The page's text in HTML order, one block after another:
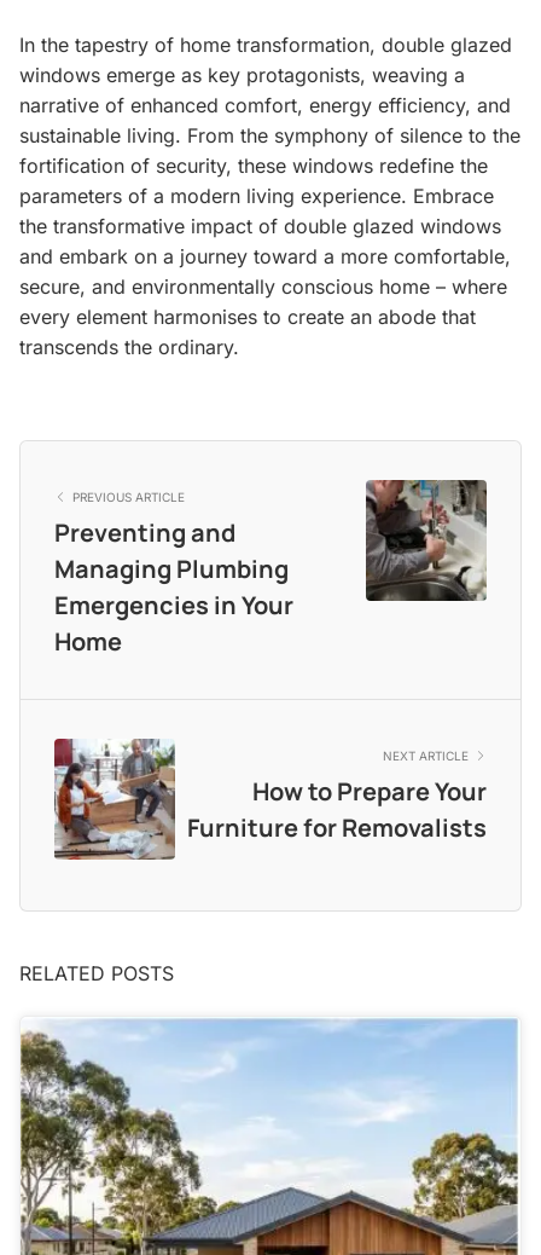
In the tapestry of home transformation, double glazed
windows emerge as key protagonists, weaving a
narrative of enhanced comfort, energy efficiency, and
sustainable living. From the symphony of silence to the
fortification of security, these windows redefine the
parameters of a modern living experience. Embrace
the transformative impact of double glazed windows
and embark on a journey toward a more comfortable,
secure, and environmentally conscious home – where
every element harmonises to create an abode that
transcends the ordinary.
PREVIOUS ARTICLE
Preventing and
Managing Plumbing
Emergencies in Your
Home
NEXT ARTICLE
How to Prepare Your
Furniture for Removalists
RELATED POSTS